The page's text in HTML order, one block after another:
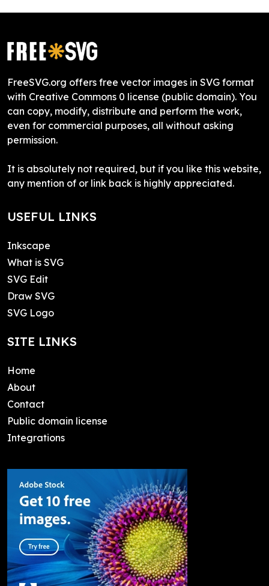
FreeSVG.org offers free vector images in SVG format
with Creative Commons 0 license (public domain). You
can copy, modify, distribute and perform the work,
even for commercial purposes, all without asking
permission.
It is absolutely not required, but if you like this website,
any mention of or link back is highly appreciated.
USEFUL LINKS
Inkscape
What is SVG
SVG Edit
Draw SVG
SVG Logo
SITE LINKS
Home
About
Contact
Public domain license
Integrations